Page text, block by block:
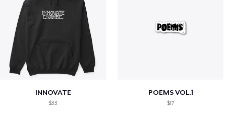
INNOVATE
$33
POEMS VOL.1
$17